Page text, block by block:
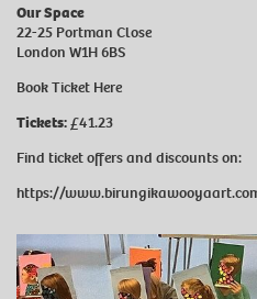
Our Space
22-25 Portman Close
London W1H 6BS
Book Ticket Here
Tickets:£41.23
Find ticket offers and discounts on:
https://